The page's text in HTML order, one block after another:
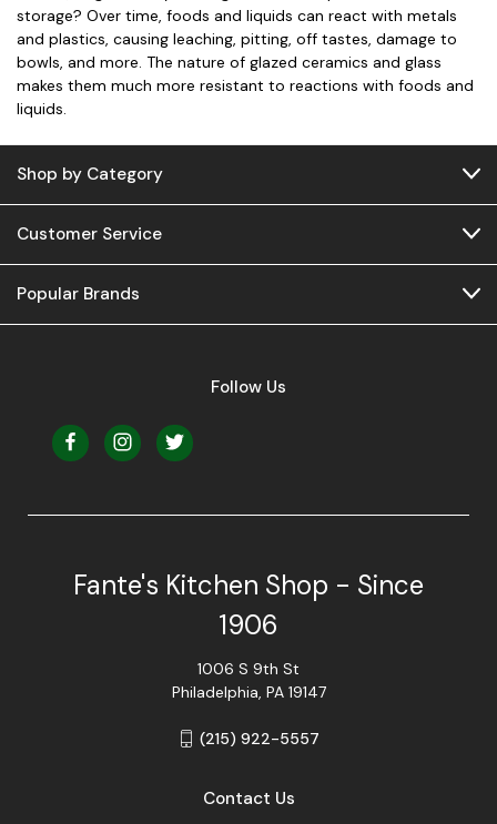
storage? Over time, foods and liquids can react with metals
and plastics, causing leaching, pitting, off tastes, damage to
bowls, and more. The nature of glazed ceramics and glass
makes them much more resistant to reactions with foods and
liquids.
Shop by Category
Customer Service
Popular Brands
Follow Us
Fante's Kitchen Shop - Since
1906
1006 S 9th St
Philadelphia, PA 19147
(215) 922-5557
Contact Us